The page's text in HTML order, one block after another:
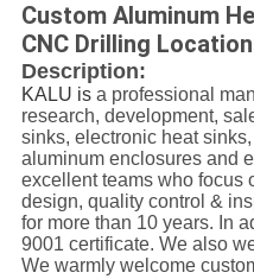
Custom Aluminum
CNC Drilling
Description:
KALU isa professional
research, development,
sinks, electronic heat
aluminum enclosures and
excellent teams who focus
design, quality control &
for more than 10 years. In
9001 certificate. We also
We warmly welcome